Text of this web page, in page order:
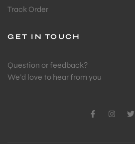
Track Order
GET IN TOUCH
Question or feedback?
We’d love to hear from you